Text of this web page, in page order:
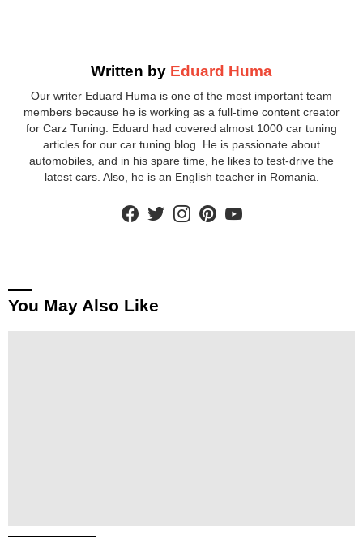
Written by Eduard Huma
Our writer Eduard Huma is one of the most important team
members because he is working as a full-time content creator
for Carz Tuning. Eduard had covered almost 1000 car tuning
articles for our car tuning blog. He is passionate about
automobiles, and in his spare time, he likes to test-drive the
latest cars. Also, he is an English teacher in Romania.
facebooktwitterinstagram
You May Also Like